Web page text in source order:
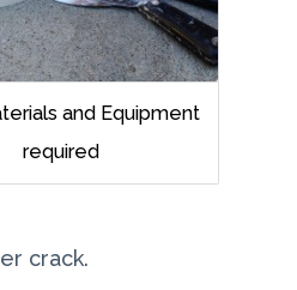
and Equipment
required
crack.